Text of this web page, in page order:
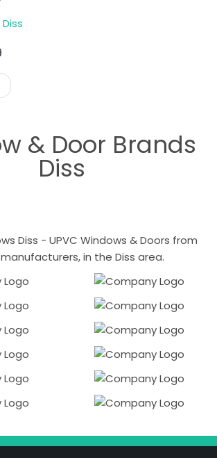
& Door Brands
Diss
Diss - UPVC Windows & Doors from
in the Diss area.